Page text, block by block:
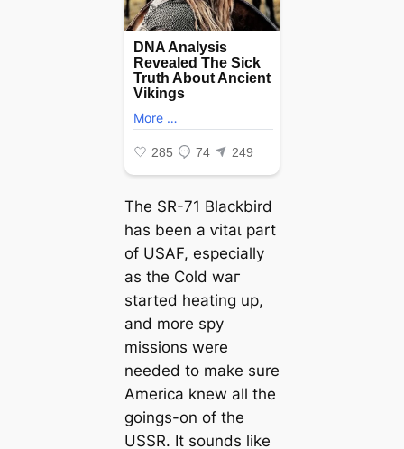
The SR-71 Blackbird
has been a ⱱіtаɩ part
of USAF, especially
as the Cold wаг
started heating up,
and more spy
missions were
needed to make sure
America knew all the
goings-on of the
USSR. It sounds like